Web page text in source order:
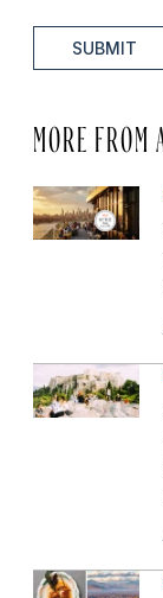
SUBMIT
MORE FROM